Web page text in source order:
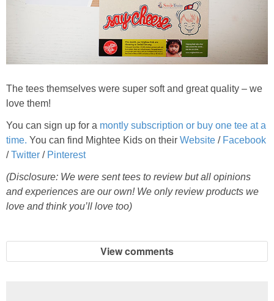
The tees themselves were super soft and great quality – we
love them!
You can sign up for a montly subscription or buy one tee at a
time. You can find Mightee Kids on their Website / Facebook
/Twitter / Pinterest
(Disclosure: We were sent tees to review but all opinions
and experiences are our own! We only review products we
love and think you’ll love too)
View comments